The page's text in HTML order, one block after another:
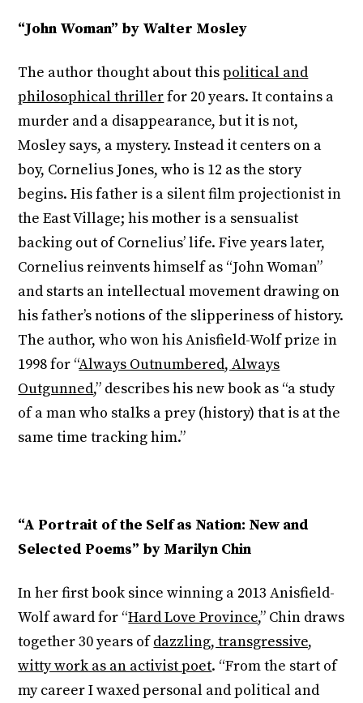
“John Woman” by Walter Mosley
The author thought about thispolitical and
philosophical thrillerfor 20 years. It contains a
murder and a disappearance, but it is not,
Mosley says, a mystery. Instead it centers on a
boy, Cornelius Jones, who is 12 as the story
begins. His father is a silent film projectionist in
the East Village; his mother is a sensualist
backing out of Cornelius’ life. Five years later,
Cornelius reinvents himself as “John Woman”
and starts an intellectual movement drawing on
his father’s notions of the slipperiness of history.
The author, who won his Anisfield-Wolf prize in
1998 for “Always Outnumbered, Always
Outgunned,” describes his new book as “a study
of a man who stalks a prey (history) that is at the
same time tracking him.”
“A Portrait of the Self as Nation: New and
Selected Poems” by Marilyn Chin
In her first book since winning a 2013 Anisfield-
Wolf award for “Hard Love Province,” Chin draws
together 30 years ofdazzling, transgressive,
witty work as an activist poet. “From the start of
my career I waxed personal and political and